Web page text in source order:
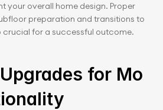
your overall home design. Proper
preparation and transitions to
crucial for a successful outcome.
for Mo